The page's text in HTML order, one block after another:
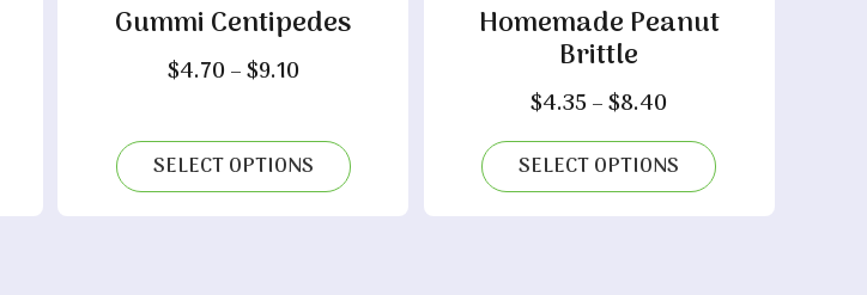
Gummi Centipedes
$4.70 –$9.10Price
through
$9.10
SELECT OPTIONS
Homemade Peanut
Brittle
$4.35 –$8.40
range:
$4.35
through
SELECT OPTIONS